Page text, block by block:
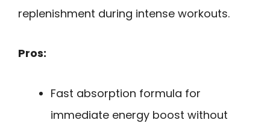
replenishment during intense workouts.
Pros:
Fast absorption formula for
immediate energy boost without